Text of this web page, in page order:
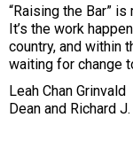
“Raising the Bar”
It’s the work
country, and within
waiting for change
Leah Chan Grinvald
Dean and Richard